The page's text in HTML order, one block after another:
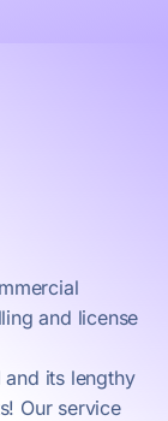
and license
its lengthy
Our service